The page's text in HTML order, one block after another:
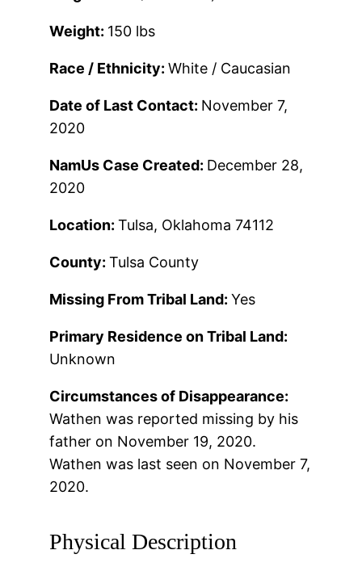
Weight: 150 lbs
Race / Ethnicity:White / Caucasian
Date of Last Contact: November 7,
2020
NamUs Case Created: December 28,
2020
Location:Tulsa, Oklahoma 74112
County:Tulsa County
Missing From Tribal Land:Yes
Primary Residence on Tribal Land:
Unknown
Circumstances of Disappearance:
Wathen was reported missing by his
father on November 19, 2020.
Wathen was last seen on November 7,
2020.
Physical Description